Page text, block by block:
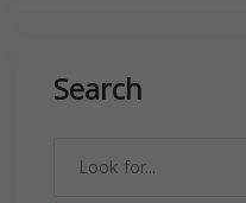
Search